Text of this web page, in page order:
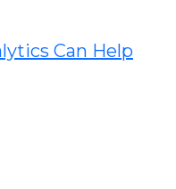
Can Help